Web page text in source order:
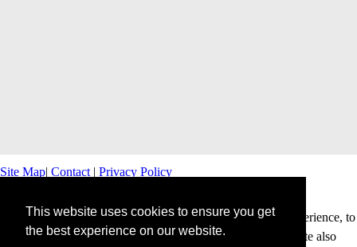
This website uses cookies to ensure you get
the best experience on our website.
Site Map| Contact | Privacy Policy
This website uses cookies to offer you a better browsing experience, to
personalise content and ads and to analyse our traffic. This site also